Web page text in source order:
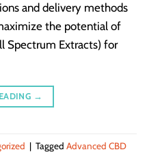
and delivery methods
the potential of
Spectrum Extracts) for
→
| Tagged Advanced CBD